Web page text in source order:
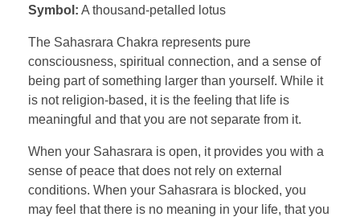
Symbol: A thousand-petalled lotus
The Sahasrara Chakra represents pure
consciousness, spiritual connection, and a sense of
being part of something larger than yourself. While it
is not religion-based, it is the feeling that life is
meaningful and that you are not separate from it.
When your Sahasrara is open, it provides you with a
sense of peace that does not rely on external
conditions. When your Sahasrara is blocked, you
may feel that there is no meaning in your life, that you